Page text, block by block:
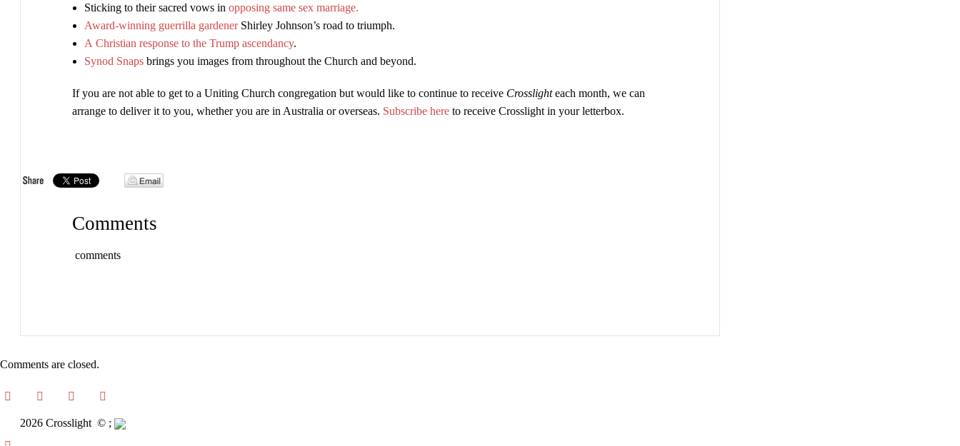
Sticking to their sacred vows inopposing same sex marriage.
Award-winning guerrilla gardenerShirley Johnson’s road to triumph.
A Christian response to the Trump ascendancy.
Synod Snapsbrings you images from throughout the Church and beyond.
If you are not able to get to a Uniting Church congregation but would like to continue to receive Crosslighteach month, we can
arrange to deliver it to you, whether you are in Australia or overseas. Subscribe hereto receive Crosslight in your letterbox.
Comments
comments
Comments are closed.
2026 Crosslight © ;